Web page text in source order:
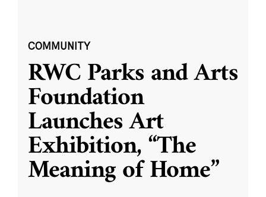
COMMUNITY
RWC Parks and Arts
Foundation
Launches Art
Exhibition, “The
Meaning of Home”